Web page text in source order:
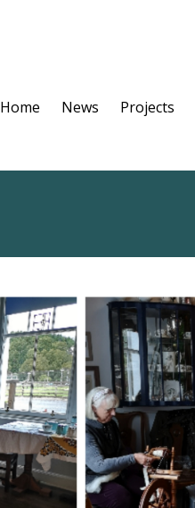
Home News Projects